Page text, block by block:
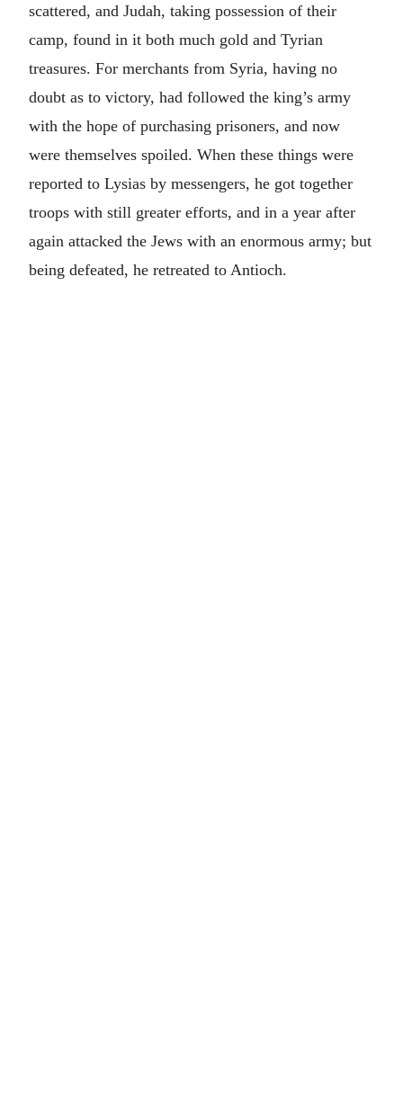
scattered, and Judah, taking possession of their
camp, found in it both much gold and Tyrian
treasures. For merchants from Syria, having no
doubt as to victory, had followed the king’s army
with the hope of purchasing prisoners, and now
were themselves spoiled. When these things were
reported to Lysias by messengers, he got together
troops with still greater efforts, and in a year after
again attacked the Jews with an enormous army; but
being defeated, he retreated to Antioch.